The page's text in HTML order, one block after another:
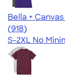
Bella +
4.38
918
(918)
S-2XL No